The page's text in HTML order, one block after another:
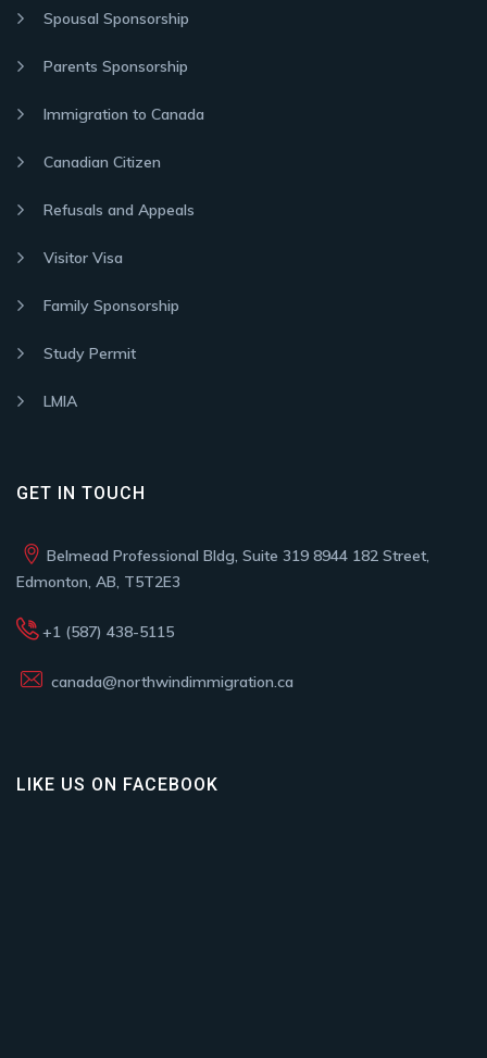
Spousal Sponsorship
Parents Sponsorship
Immigration to Canada
Canadian Citizen
Refusals and Appeals
Visitor Visa
Family Sponsorship
Study Permit
LMIA
GET IN TOUCH
Belmead Professional Bldg, Suite 319 8944 182 Street,
Edmonton, AB, T5T2E3
+1 (587) 438-5115
canada@northwindimmigration.ca
LIKE US ON FACEBOOK